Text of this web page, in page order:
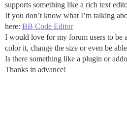
supports something like a rich text
If you don’t know what I’m talking
here: BB Code Editor
I would love for my forum users to be
color it, change the size or even be
Is there something like a plugin or
Thanks in advance!